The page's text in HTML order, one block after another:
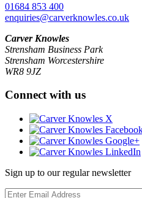
01684 853 400
enquiries@carverknowles.co.uk
Carver Knowles
Strensham Business Park
Strensham Worcestershire
WR8 9JZ
Connect with us
Sign up to our regular newsletter